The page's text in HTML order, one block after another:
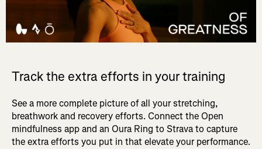
Track the extra efforts in your training
See a more complete picture of all your stretching,
breathwork and recovery efforts. Connect the Open
mindfulness app and an Oura Ring to Strava to capture
the extra efforts you put in that elevate your performance.